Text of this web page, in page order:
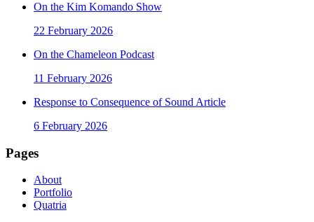
On the Kim Komando Show
22 February 2026
On the Chameleon Podcast
11 February 2026
Response to Consequence of Sound Article
6 February 2026
Pages
About
Portfolio
Quatria